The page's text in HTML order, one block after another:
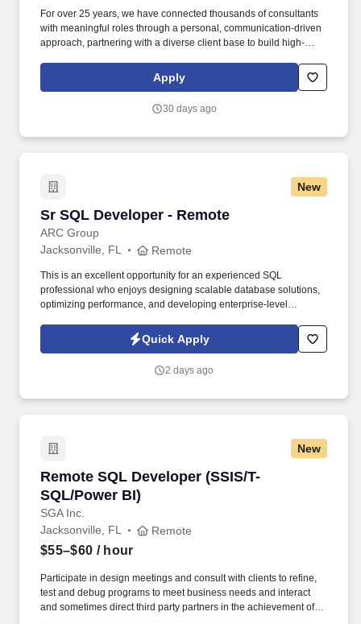
For over 25 years, we have connected thousands of consultants
with meaningful roles through a personal, communication-driven
approach, partnering with a diverse client base to build high-
are responsible for documenting detailed system specifications,
participation in unit testing and maintenance of planned and
performance testing of purchased products.
Apply
30 days ago
New
Sr SQL Developer - Remote
ARC Group
Sr SQL Developer - Remote
Jacksonville, FL Remote
This is an excellent opportunity for an experienced SQL
professional who enjoys designing scalable database solutions,
optimizing performance, and developing enterprise-level
Experience designing database objects, including tables, views,
indexed views, and stored procedures.
Quick Apply
2 days ago
New
Remote SQL Developer (SSIS/T-
SQL/Power BI)
SGA Inc.
Remote SQL Developer (SSIS/T-SQL/Power BI)
Jacksonville, FL Remote
$55–$60 / hour
Participate in design meetings and consult with clients to refine,
test and debug programs to meet business needs and interact
and sometimes direct third party partners in the achievement of